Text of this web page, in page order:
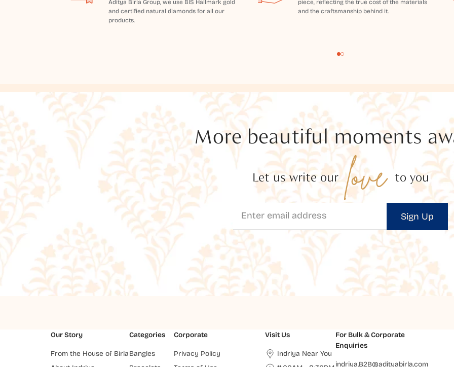
Aditya Birla Group, we use BIS Hallmark gold
and certified natural diamonds for all our
products.
piece, reflecting the true cost of the materials
and the craftsmanship behind it.
More beautiful moments
Let us write our love to you
Sign Up
Our Story
From the House of Birla
Categories
Bangles
Corporate
Privacy Policy
Visit Us
Indriya Near You
For Bulk & Corporate
Enquiries
indriya.B2B@adityabirla.com